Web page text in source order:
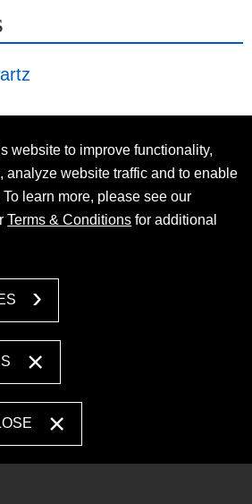
website to improve functionality,
analyze website traffic and to enable
learn more, please see our
Terms & Conditions for additional